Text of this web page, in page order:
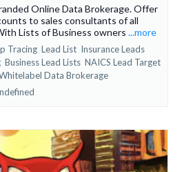
Online Data Brokerage. Offer
to sales consultants of all
Lists of Business owners ...more
Tracing Lead List Insurance Leads
Business Lead Lists NAICS Lead Target
Data Brokerage